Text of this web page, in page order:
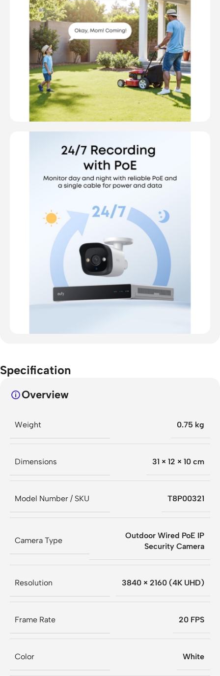
Specification
Overview
Weight 0.75 kg
Dimensions 31 × 12 × 10 cm
Model Number / SKU T8P00321
Camera Type
Outdoor Wired PoE IP
Security Camera
Resolution 3840 × 2160 (4K UHD)
Frame Rate 20 FPS
Color White